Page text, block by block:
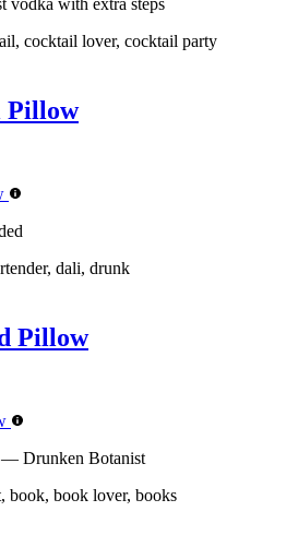
with extra steps
cocktail lover, cocktail party
Pillow
dali, drunk
Pillow
Drunken Botanist
book, book lover, books